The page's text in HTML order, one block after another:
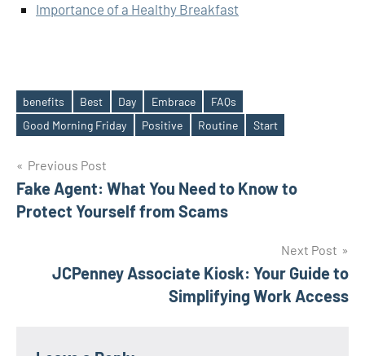
Importance of a Healthy Breakfast
Tags
benefits Best Day Embrace
FAQs
Good Morning Friday
Positive Routine Start
Post
navigation
Previous Post
Fake Agent: What You Need to Know to
Protect Yourself from Scams
Next Post
JCPenney Associate Kiosk: Your Guide to
Simplifying Work Access